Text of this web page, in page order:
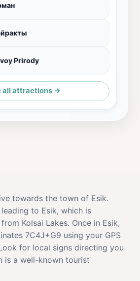
Prirody
all attractions →
towards the town of Esik.
to Esik, which is
Kolsai Lakes. Once in Esik,
7C4J+G9 using your GPS
for local signs directing you
is a well-known tourist